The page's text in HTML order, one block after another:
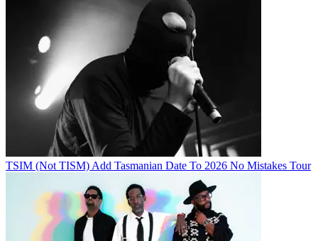
TSIM (Not TISM) Add Tasmanian Date To 2026 No Mistakes Tour